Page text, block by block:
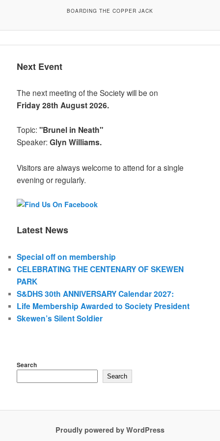
BOARDING THE COPPER JACK
Next Event
The next meeting of the Society will be on
Friday 28th August 2026.
Topic:"Brunel in Neath"
Speaker:Glyn Williams.
Visitors are always welcome to attend for a single
evening or regularly.
Latest News
Special off on membership
CELEBRATING THE CENTENARY OF SKEWEN
PARK
S&DHS 30th ANNIVERSARY Calendar 2027:
Life Membership Awarded to Society President
Skewen’s Silent Soldier
Search
Search
Proudly powered by WordPress